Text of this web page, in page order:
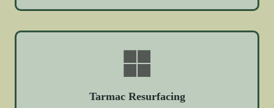
Tarmac Resurfacing